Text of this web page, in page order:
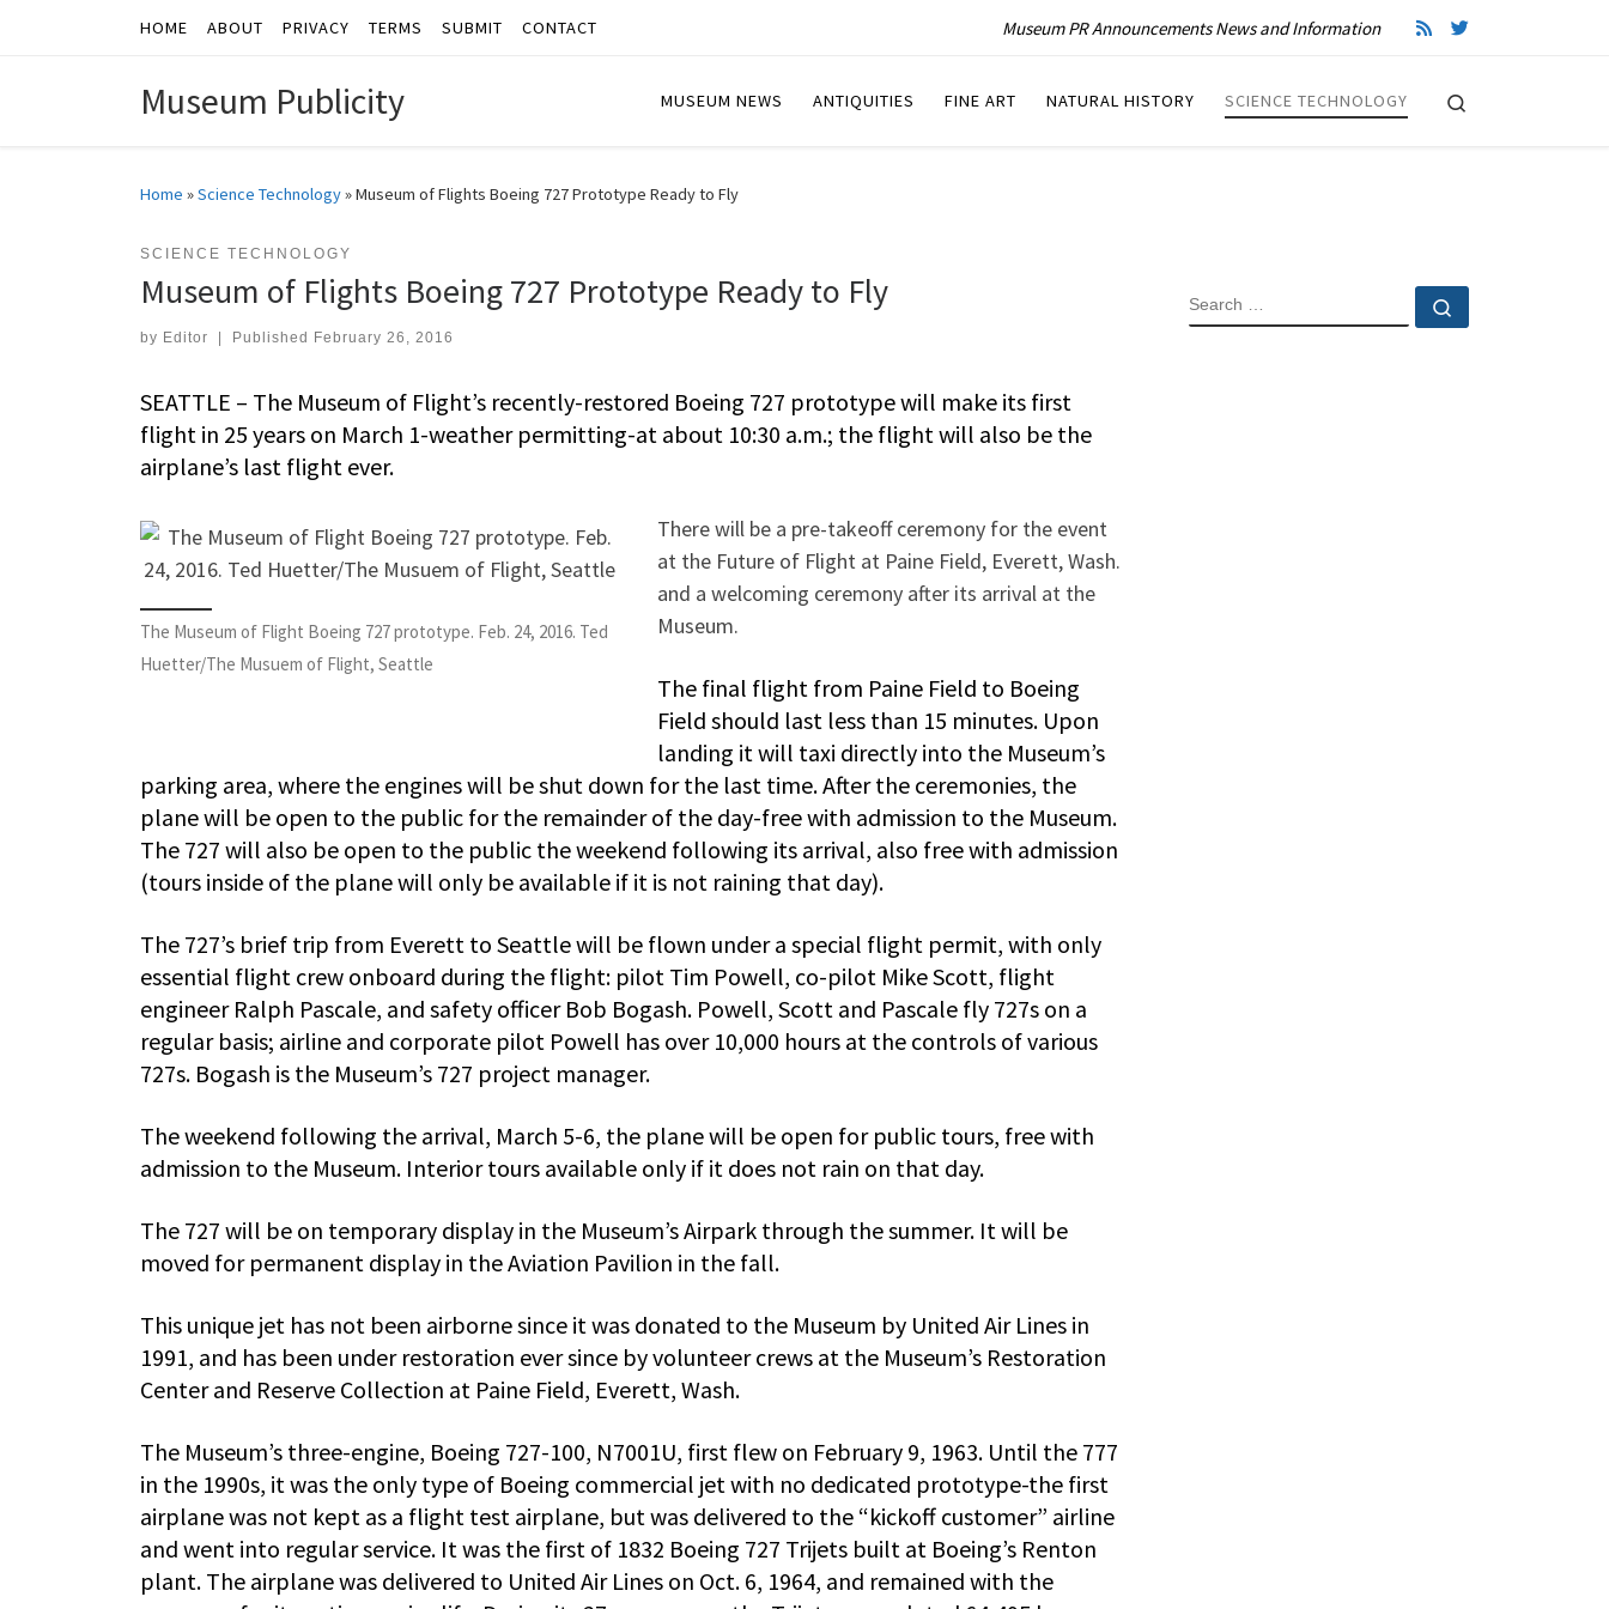
Skip to contentHOME ABOUT PRIVACY TERMS SUBMIT CONTACT Museum PR Announcements News and Information
Museum Publicity MUSEUM NEWS ANTIQUITIES FINE ART NATURAL HISTORY SCIENCE TECHNOLOGY
Home »Science Technology»Museum of Flights Boeing 727 Prototype Ready to Fly
SCIENCE TECHNOLOGY
Museum of Flights Boeing 727 Prototype Ready to Fly
by Editor Published February 26, 2016
SEATTLE – The Museum of Flight’s recently-restored Boeing 727 prototype will make its first
flight in 25 years on March 1-weather permitting-at about 10:30 a.m.; the flight will also be the
airplane’s last flight ever.
The Museum of Flight Boeing 727 prototype. Feb. 24, 2016. Ted
Huetter/The Musuem of Flight, Seattle
There will be a pre-takeoff ceremony for the event
at the Future of Flight at Paine Field, Everett, Wash.
and a welcoming ceremony after its arrival at the
Museum.
The final flight from Paine Field to Boeing
Field should last less than 15 minutes. Upon
landing it will taxi directly into the Museum’s
parking area, where the engines will be shut down for the last time. After the ceremonies, the
plane will be open to the public for the remainder of the day-free with admission to the Museum.
The 727 will also be open to the public the weekend following its arrival, also free with admission
(tours inside of the plane will only be available if it is not raining that day).
The 727’s brief trip from Everett to Seattle will be flown under a special flight permit, with only
essential flight crew onboard during the flight: pilot Tim Powell, co-pilot Mike Scott, flight
engineer Ralph Pascale, and safety officer Bob Bogash. Powell, Scott and Pascale fly 727s on a
regular basis; airline and corporate pilot Powell has over 10,000 hours at the controls of various
727s. Bogash is the Museum’s 727 project manager.
The weekend following the arrival, March 5-6, the plane will be open for public tours, free with
admission to the Museum. Interior tours available only if it does not rain on that day.
The 727 will be on temporary display in the Museum’s Airpark through the summer. It will be
moved for permanent display in the Aviation Pavilion in the fall.
This unique jet has not been airborne since it was donated to the Museum by United Air Lines in
1991, and has been under restoration ever since by volunteer crews at the Museum’s Restoration
Center and Reserve Collection at Paine Field, Everett, Wash.
The Museum’s three-engine, Boeing 727-100, N7001U, first flew on February 9, 1963. Until the 777
in the 1990s, it was the only type of Boeing commercial jet with no dedicated prototype-the first
airplane was not kept as a flight test airplane, but was delivered to the “kickoff customer” airline
and went into regular service. It was the first of 1832 Boeing 727 Trijets built at Boeing’s Renton
plant. The airplane was delivered to United Air Lines on Oct. 6, 1964, and remained with the
SEARCH